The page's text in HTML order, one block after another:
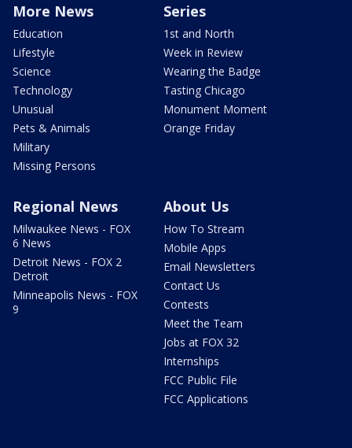
More News
Education
Lifestyle
Science
Technology
Unusual
Pets & Animals
Military
Missing Persons
Series
1st and North
Week in Review
Wearing the Badge
Tasting Chicago
Monument Moment
Orange Friday
Regional News
Milwaukee News - FOX
6 News
Detroit News - FOX 2
Detroit
Minneapolis News - FOX
9
About Us
How To Stream
Mobile Apps
Email Newsletters
Contact Us
Contests
Meet the Team
Jobs at FOX 32
Internships
FCC Public File
FCC Applications